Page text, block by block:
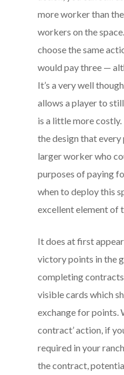
more worker than
workers on the
choose the same
would pay three —
It’s a very well
allows a player to
is a little more costly.
the design that every
larger worker who
purposes of paying
when to deploy this
excellent element of
It does at first
victory points in the
completing
visible cards which
exchange for points.
contract’ action, if
required in your
the contract,